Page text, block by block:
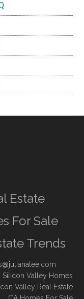
Estate
For Sale
Trends
Silicon Valley Homes
Valley Real Estate